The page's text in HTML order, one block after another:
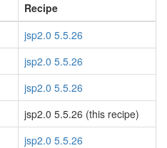
Recipe
jsp2.0 5.5.26
jsp2.0 5.5.26
jsp2.0 5.5.26
jsp2.0 5.5.26 (this recipe)
jsp2.0 5.5.26